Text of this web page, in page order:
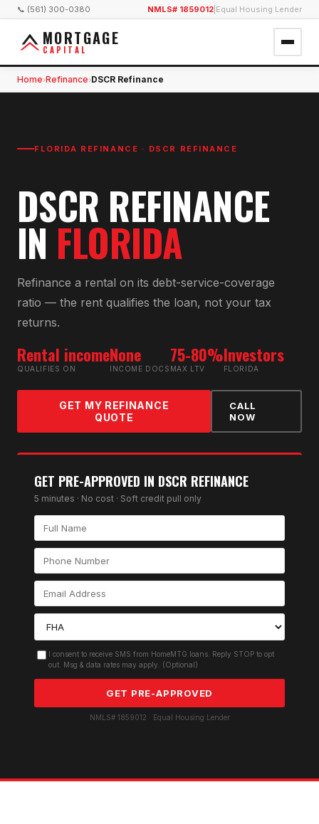
📞 (561) 300-0380 NMLS# 1859012 Equal Housing Lender
MORTGAGE
CAPITAL
Home›Refinance›DSCR Refinance
FLORIDA REFINANCE · DSCR REFINANCE
DSCR REFINANCE
IN FLORIDA
Refinance a rental on its debt-service-coverage
ratio — the rent qualifies the loan, not your tax
returns.
Rental income
QUALIFIES ON
None
INCOME DOCS
75-80%
MAX LTV
Investors
FLORIDA
GET MY REFINANCE
QUOTE
CALL
NOW
GET PRE-APPROVED IN DSCR REFINANCE
5 minutes · No cost · Soft credit pull only
I consent to receive SMS from HomeMTG.loans. Reply STOP to opt
out. Msg & data rates may apply. (Optional)
GET PRE-APPROVED
NMLS# 1859012 · Equal Housing Lender